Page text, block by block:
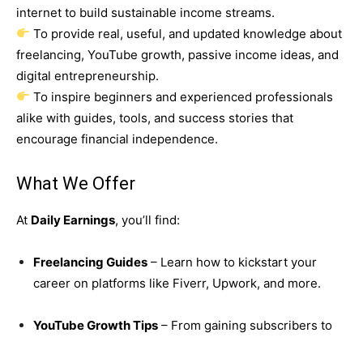
internet to build sustainable income streams.
To provide real, useful, and updated knowledge about
freelancing, YouTube growth, passive income ideas, and
digital entrepreneurship.
To inspire beginners and experienced professionals
alike with guides, tools, and success stories that
encourage financial independence.
What We Offer
At Daily Earnings, you’ll find:
Freelancing Guides – Learn how to kickstart your
career on platforms like Fiverr, Upwork, and more.
YouTube Growth Tips – From gaining subscribers to